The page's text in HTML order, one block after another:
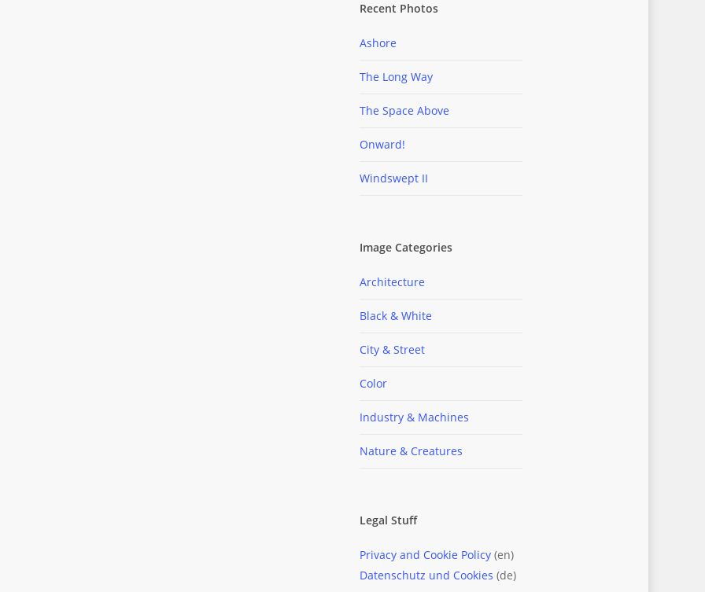
Recent Photos
Ashore
The Long Way
The Space Above
Onward!
Windswept II
Image Categories
Architecture
Black & White
City & Street
Color
Industry & Machines
Nature & Creatures
Legal Stuff
Privacy and Cookie Policy (en)
Datenschutz und Cookies (de)